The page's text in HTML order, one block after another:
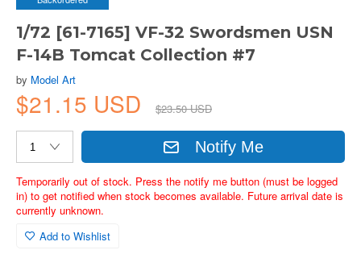
1/72 [61-7165] VF-32 Swordsmen USN
F-14B Tomcat Collection #7
by Model Art
$21.15 USD $23.50 USD
Notify Me
Temporarily out of stock. Press the notify me button (must be logged
in) to get notified when stock becomes available. Future arrival date is
currently unknown.
Add to Wishlist